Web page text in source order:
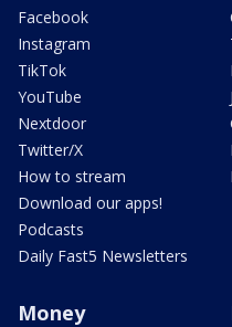
Facebook
Instagram
TikTok
YouTube
Nextdoor
Twitter/X
How to stream
Download our apps!
Podcasts
Daily Fast5 Newsletters
Money